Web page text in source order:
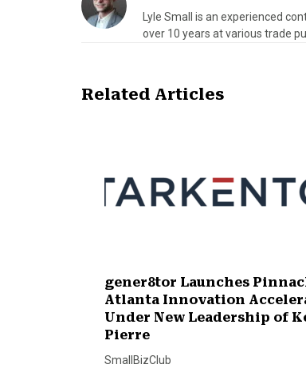
Lyle Small is an experienced
over 10 years at various trade
Related Articles
gener8tor Launches
Atlanta Innovation
Under New Leadership of
Pierre
SmallBizClub